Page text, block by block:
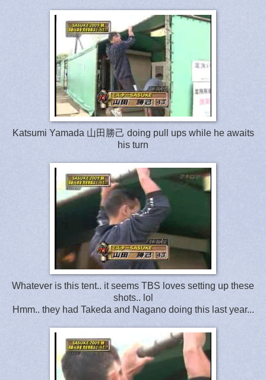
Katsumi Yamada 山田勝己 doing pull ups while he awaits
his turn
Whatever is this tent.. it seems TBS loves setting up these
shots.. lol
Hmm.. they had Takeda and Nagano doing this last year...